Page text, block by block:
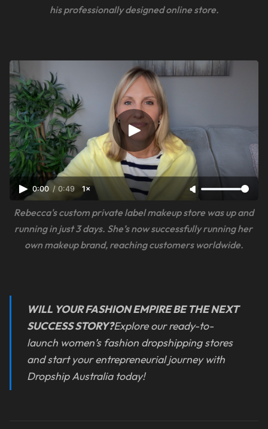
his professionally designed online store.
0:00 / 0:49 1×
Rebecca's custom private label makeup store was up and
running in just 3 days. She’s now successfully running her
own makeup brand, reaching customers worldwide.
WILL YOUR FASHION EMPIRE BE THE NEXT
SUCCESS STORY?Explore our ready-to-
launch women’s fashion dropshipping stores
and start your entrepreneurial journey with
Dropship Australia today!